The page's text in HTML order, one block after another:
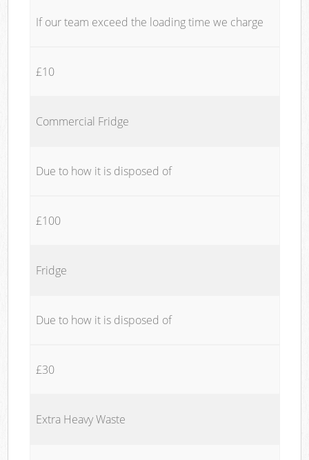
If our team exceed the loading time we charge
£10
Commercial Fridge
Due to how it is disposed of
£100
Fridge
Due to how it is disposed of
£30
Extra Heavy Waste